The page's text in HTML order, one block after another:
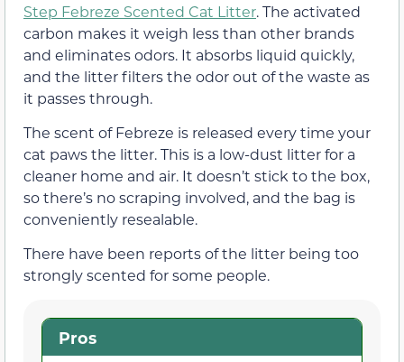
Step Febreze Scented Cat Litter. The activated
carbon makes it weigh less than other brands
and eliminates odors. It absorbs liquid quickly,
and the litter filters the odor out of the waste as
it passes through.
The scent of Febreze is released every time your
cat paws the litter. This is a low-dust litter for a
cleaner home and air. It doesn’t stick to the box,
so there’s no scraping involved, and the bag is
conveniently resealable.
There have been reports of the litter being too
strongly scented for some people.
Pros